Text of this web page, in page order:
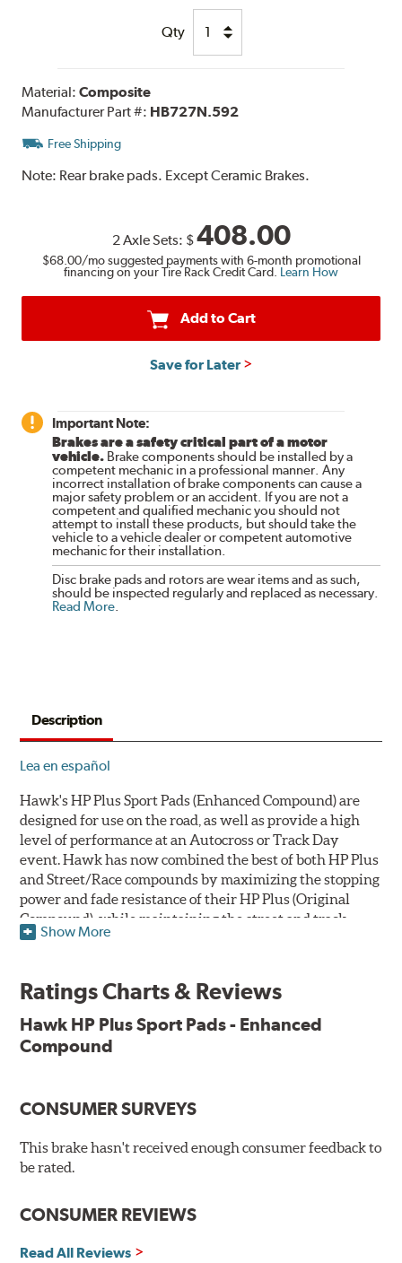
Qty
Material:Composite
Manufacturer Part #: HB727N.592
Free Shipping
Note: Rear brake pads. Except Ceramic Brakes.
2 Axle Sets: $408.00
$68.00/mo suggested payments with 6-month promotional
financing on your Tire Rack Credit Card. Learn How
Add to Cart
Save for Later
Important Note:
Brakes are a safety critical part of a motor
vehicle. Brake components should be installed by a
competent mechanic in a professional manner. Any
incorrect installation of brake components can cause a
major safety problem or an accident. If you are not a
competent and qualified mechanic you should not
attempt to install these products, but should take the
vehicle to a vehicle dealer or competent automotive
mechanic for their installation.
Disc brake pads and rotors are wear items and as such,
should be inspected regularly and replaced as necessary.
Read More.
Description
Lea en español
Hawk's HP Plus Sport Pads (Enhanced Compound) are
designed for use on the road, as well as provide a high
level of performance at an Autocross or Track Day
event. Hawk has now combined the best of both HP Plus
and Street/Race compounds by maximizing the stopping
power and fade resistance of their HP Plus (Original
Compound), while maintaining the street and track
versatility of Street/Race. Due to the aggressive nature
wear and noticeably improved rotor wear over the
previous HP Plus (Original Compound) while exhibiting
manufactured with the new, enhanced compound.
New, enhanced compound improves wear for longer pad
Extremely high friction level for responsiveness and
Show More
Ratings Charts & Reviews
Hawk HP Plus Sport Pads - Enhanced
Compound
CONSUMER SURVEYS
This brake hasn't received enough consumer feedback to
be rated.
CONSUMER REVIEWS
Read All Reviews